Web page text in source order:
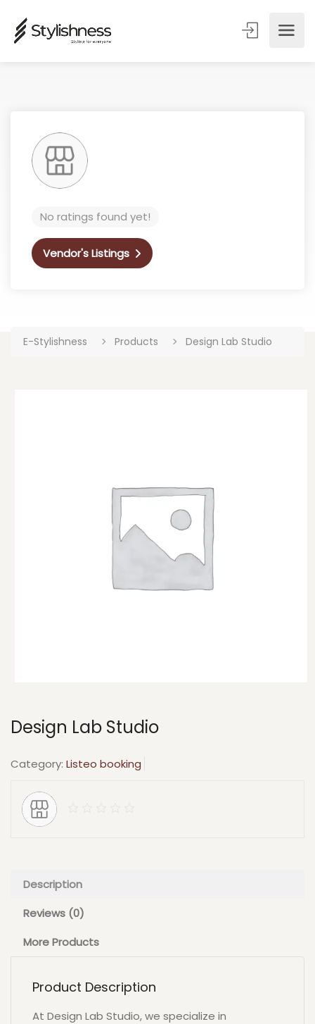
No ratings found yet!
Vendor's Listings
E-Stylishness Products Design Lab Studio
Design Lab Studio
Category: Listeo booking
Description
Reviews (0)
More Products
Product Description
At Design Lab Studio, we specialize in